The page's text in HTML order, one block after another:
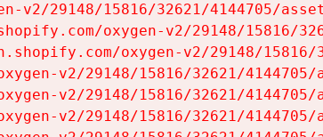
v2/29148/15816/32621/4144705/
oxygen-v2/29148/15816/
oxygen-v2/29148/
v2/29148/15816/32621/
v2/29148/15816/32621/
v2/29148/15816/32621/